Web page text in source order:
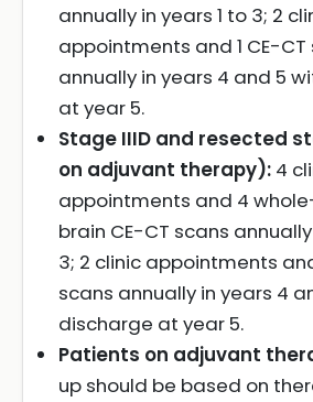
annually in years 1 to 3; 2
appointments and 1 CE-CT
annually in years 4 and 5
at year 5.
Stage IIID and resected
on adjuvant therapy): 4
appointments and 4
brain CE-CT scans
3; 2 clinic appointments
scans annually in years 4
discharge at year 5.
Patients on adjuvant
up should be based on